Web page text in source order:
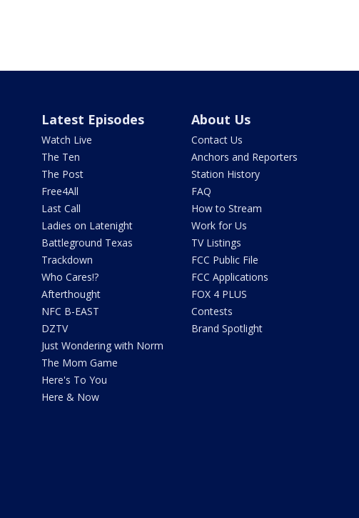
Latest Episodes
Watch Live
The Ten
The Post
Free4All
Last Call
Ladies on Latenight
Battleground Texas
Trackdown
Who Cares!?
Afterthought
NFC B-EAST
DZTV
Just Wondering with Norm
The Mom Game
Here's To You
Here & Now
About Us
Contact Us
Anchors and Reporters
Station History
FAQ
How to Stream
Work for Us
TV Listings
FCC Public File
FCC Applications
FOX 4 PLUS
Contests
Brand Spotlight